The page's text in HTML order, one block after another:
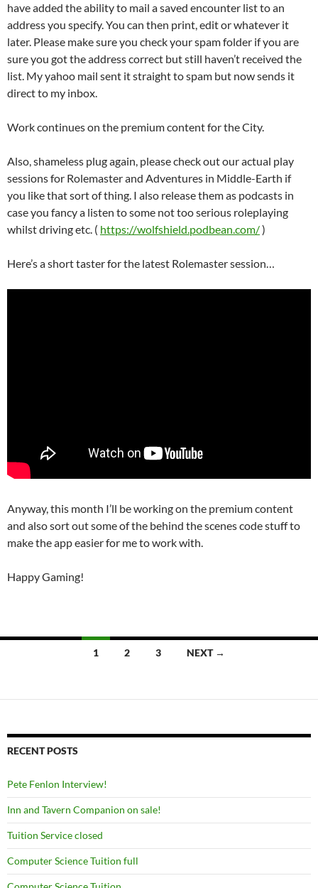
have added the ability to mail a saved encounter list to an
address you specify. You can then print, edit or whatever it
later. Please make sure you check your spam folder if you are
sure you got the address correct but still haven’t received the
list. My yahoo mail sent it straight to spam but now sends it
direct to my inbox.
Work continues on the premium content for the City.
Also, shameless plug again, please check out our actual play
sessions for Rolemaster and Adventures in Middle-Earth if
you like that sort of thing. I also release them as podcasts in
case you fancy a listen to some not too serious roleplaying
whilst driving etc. ( https://wolfshield.podbean.com/)
Here’s a short taster for the latest Rolemaster session…
Anyway, this month I’ll be working on the premium content
and also sort out some of the behind the scenes code stuff to
make the app easier for me to work with.
Happy Gaming!
1 2 3 NEXT →
RECENT POSTS
Pete Fenlon Interview!
Inn and Tavern Companion on sale!
Tuition Service closed
Computer Science Tuition full